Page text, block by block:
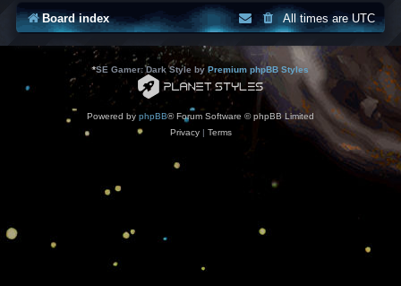
Board index All times areUTC
*SE Gamer: Dark Style by Premium phpBB Styles
Powered by phpBB® Forum Software © phpBB Limited
Privacy| Terms